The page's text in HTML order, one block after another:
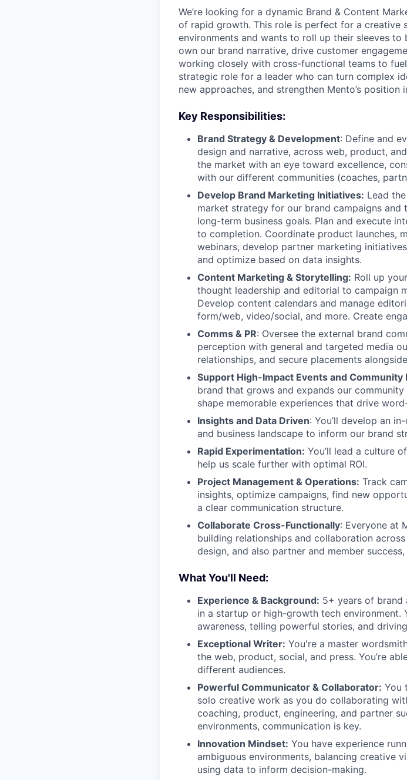
We’re looking for a dynamic Brand & Content
of rapid growth. This role is perfect for a creative
environments and wants to roll up their sleeves
own our brand narrative, drive customer
working closely with cross-functional teams to
strategic role for a leader who can turn complex
new approaches, and strengthen Mento’s position
Key Responsibilities:
Brand Strategy & Development: Define and
design and narrative, across web, product,
the market with an eye toward excellence,
with our different communities (coaches,
Develop Brand Marketing Initiatives: Lead
market strategy for our brand campaigns
long-term business goals. Plan and execute
to completion. Coordinate product launches,
webinars, develop partner marketing
and optimize based on data insights.
Content Marketing & Storytelling: Roll up
thought leadership and editorial to campaign
Develop content calendars and manage
form/web, video/social, and more. Create
Comms & PR: Oversee the external brand
perception with general and targeted media
relationships, and secure placements
Support High-Impact Events and Community
brand that grows and expands our community
shape memorable experiences that drive
Insights and Data Driven: You’ll develop an
and business landscape to inform our brand
Rapid Experimentation: You’ll lead a culture
help us scale further with optimal ROI.
Project Management & Operations: Track
insights, optimize campaigns, find new
a clear communication structure.
Collaborate Cross-Functionally: Everyone at
building relationships and collaboration
design, and also partner and member
What You'll Need:
Experience & Background: 5+ years of brand
in a startup or high-growth tech
awareness, telling powerful stories, and
Exceptional Writer: You're a master
the web, product, social, and press. You’re
different audiences.
Powerful Communicator & Collaborator: You
solo creative work as you do collaborating
coaching, product, engineering, and partner
environments, communication is key.
Innovation Mindset: You have experience
ambiguous environments, balancing creative
using data to inform decision-making.